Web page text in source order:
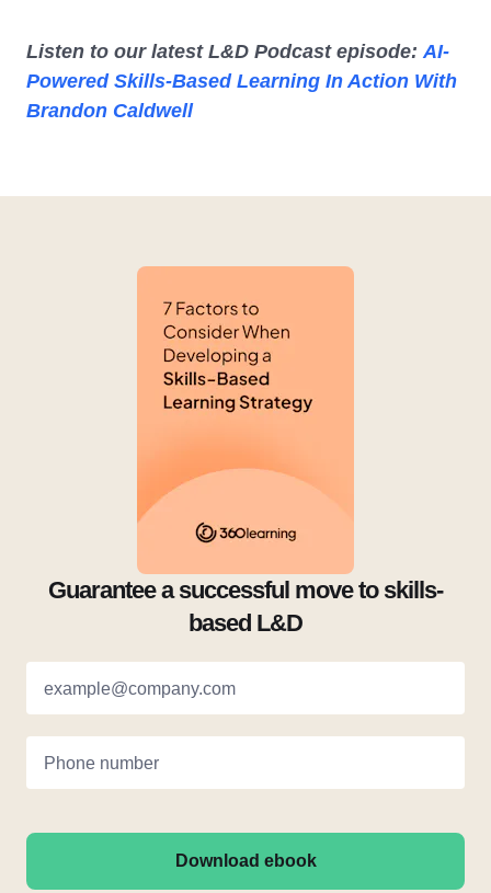
Listen to our latest L&D Podcast episode: AI-
Powered Skills-Based Learning In Action With
Brandon Caldwell
Guarantee a successful move to skills-
based L&D
example@company.com
Phone number
Download ebook